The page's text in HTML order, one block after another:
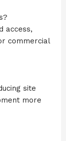
access,
commercial
site
more